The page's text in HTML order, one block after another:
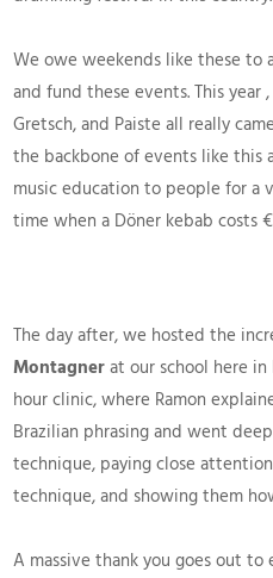
We owe weekends like these to
and fund these events. This year
Gretsch, and Paiste all really
the backbone of events like this
music education to people for a
time when a Döner kebab costs
The day after, we hosted the
Montagnerat our school here
hour clinic, where Ramon
Brazilian phrasing and went
technique, paying close
technique, and showing them
A massive thank you goes out